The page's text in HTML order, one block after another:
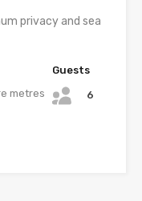
privacy and sea
metres
Guests
6